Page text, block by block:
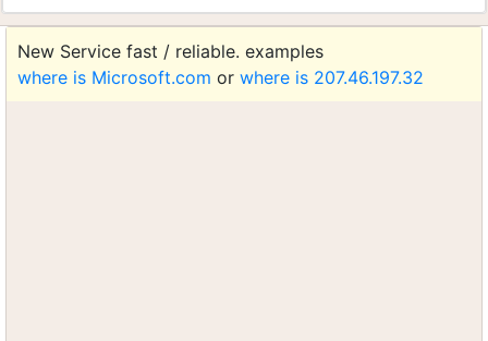
New Service fast / reliable. examples
where is Microsoft.com or where is 207.46.197.32